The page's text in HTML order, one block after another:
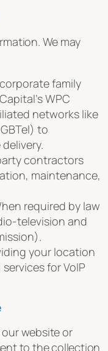
We may
family
WPC
networks like
to
contractors
maintenance,
required by law
television and
your location
for VoIP
website or
to the collection